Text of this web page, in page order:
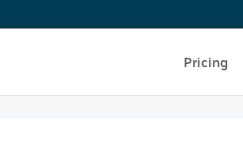
Pricing